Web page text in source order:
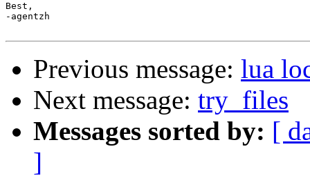
Best,
-agentzh
Previous message: lua
Next message: try_files
Messages sorted by: [
]